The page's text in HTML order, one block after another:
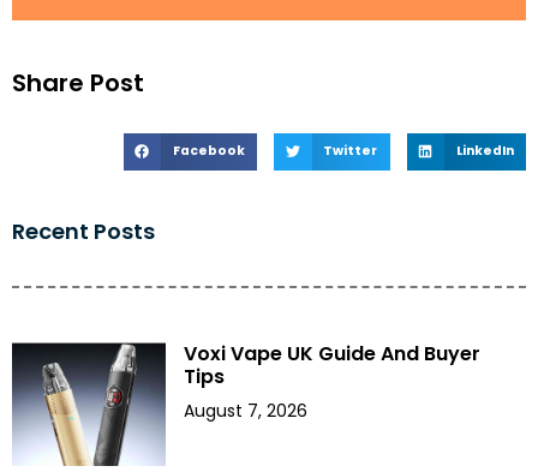
Share Post
Facebook Twitter LinkedIn
Recent Posts
Voxi Vape UK Guide And Buyer
Tips
August 7, 2026